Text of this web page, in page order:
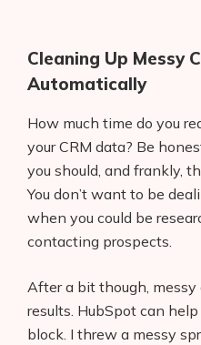
Cleaning Up Messy
Automatically
How much time do you
your CRM data? Be
you should, and frankly,
You don’t want to be
when you could be
contacting prospects.
After a bit though, messy
results. HubSpot can
block. I threw a messy